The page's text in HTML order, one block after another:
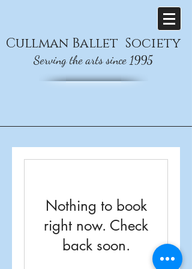
Cullman Ballet Society
Serving the arts since 1995
Nothing to book
right now. Check
back soon.